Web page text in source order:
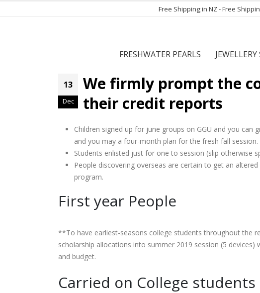
Free Shipping in NZ - Free
FRESHWATER PEARLS JEWELLERY
13
Dec
We firmly prompt the
their credit reports
Children signed up for june groups on GGU and you
and you may a four-month plan for the fresh fall session.
Students enlisted just for one to session (slip otherwise
People discovering overseas are certain to get an
program.
First year People
**To have earliest-seasons college students throughout the
scholarship allocations into summer 2019 session (5
and budget.
Carried on College students